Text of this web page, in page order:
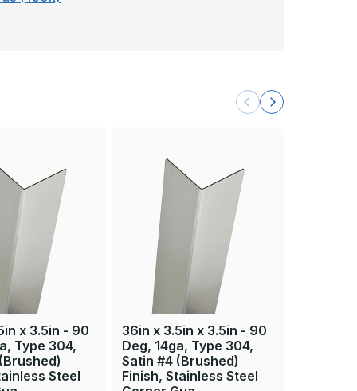
x 3.5in - 90
Type 304,
Steel
36in x 3.5in x 3.5in - 90
Deg, 14ga, Type 304,
Satin #4 (Brushed)
Finish, Stainless Steel